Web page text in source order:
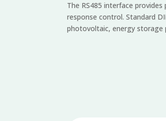
The RS485 interface
response control. Standard
photovoltaic, energy